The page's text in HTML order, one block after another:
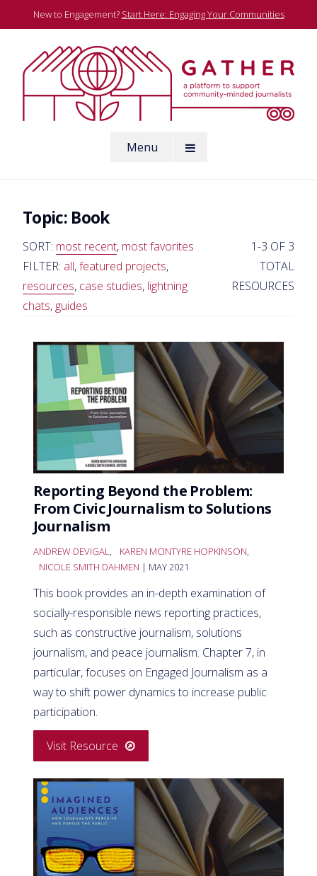
to
New to Engagement? Start Here: Engaging Your Communities
Menu
Topic: Book
SORT: most recent, most favorites
FILTER: all,featured projects,
resources, case studies, lightning
chats, guides
1-3 OF 3
TOTAL
RESOURCES
Reporting Beyond the Problem:
From Civic Journalism to Solutions
Journalism
ANDREW DEVIGAL, KAREN MCINTYRE HOPKINSON,
NICOLE SMITH DAHMEN | MAY 2021
This book provides an in-depth examination of
socially-responsible news reporting practices,
such as constructive journalism, solutions
journalism, and peace journalism. Chapter 7, in
particular, focuses on Engaged Journalism as a
way to shift power dynamics to increase public
participation.
Visit Resource